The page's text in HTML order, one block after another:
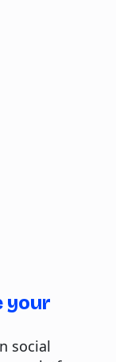
your
social